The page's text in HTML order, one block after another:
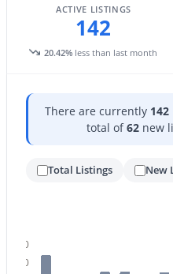
2
6128 Cicero St, Mesa, AZ 85205
New - 19 Hours Ago
Active
ACTIVE LISTINGS
142
20.42% less than last month
There are currently 142
total of62new
Total Listings New
180
200